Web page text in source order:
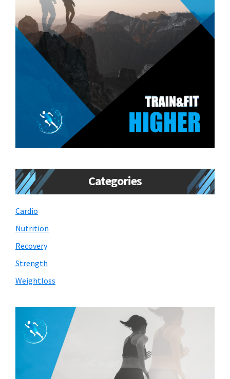
Categories
Cardio
Nutrition
Recovery
Strength
Weightloss